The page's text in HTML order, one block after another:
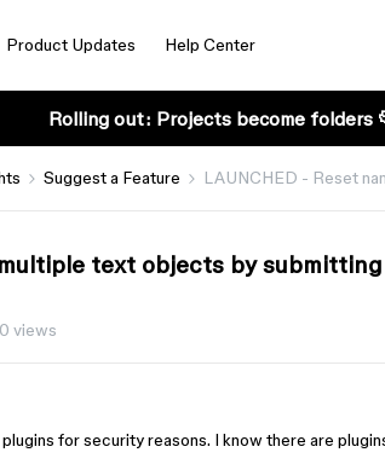
Product Updates Help Center
Rolling out: Projects become folders
Suggest a Feature LAUNCHED - Reset
text objects by
views
for security reasons. I know there are